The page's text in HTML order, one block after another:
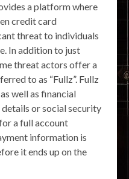
a platform where
credit card
threat to individuals
In addition to just
threat actors offer a
to as “Fullz”. Fullz
well as financial
or social security
a full account
information is
it ends up on the